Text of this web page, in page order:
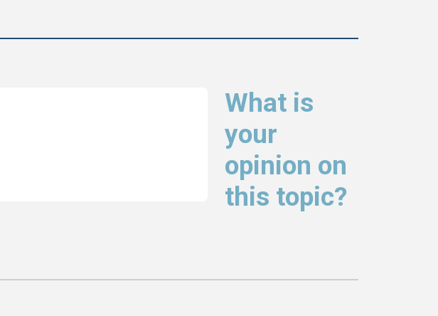
What is
your
opinion on
this topic?